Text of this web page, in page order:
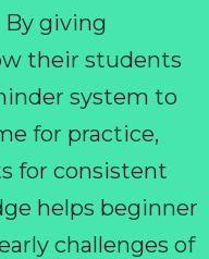
By giving
their students
system to
for practice,
for consistent
helps beginner
challenges of